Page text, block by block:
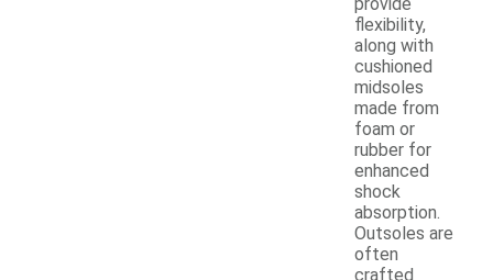
flexibility,
along with
cushioned
midsoles
made from
foam or
rubber for
enhanced
shock
absorption.
Outsoles are
often
crafted